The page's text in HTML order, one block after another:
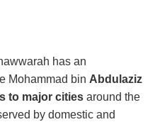
has an
Mohammad bin Abdulaziz
to major cities around the
by domestic and